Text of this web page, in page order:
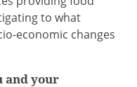
to what
economic changes
and your